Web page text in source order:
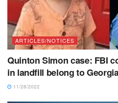
ARTICLES/NOTICES
Quinton Simon case: FBI
in landfill belong to
11/28/2022